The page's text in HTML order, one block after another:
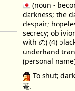
(noun -
darkness; the
despair;
secrecy;
with の) (4)
underhand
(personal
To shut;
菴.